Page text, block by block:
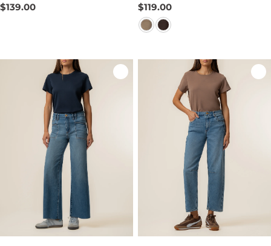
Regular
$139.00
Regular
price
$119.00